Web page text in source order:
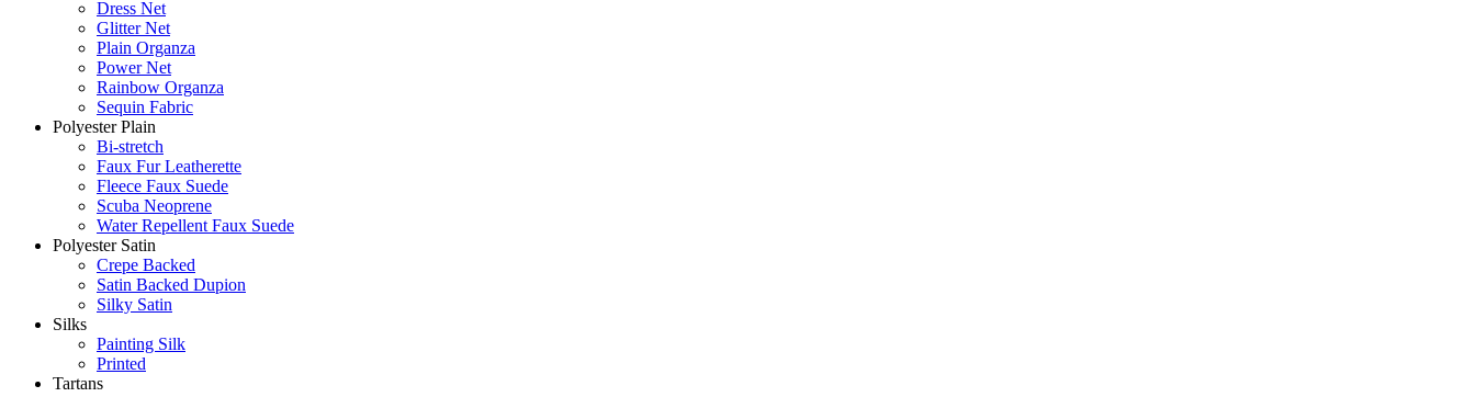
Dress Net
Glitter Net
Plain Organza
Power Net
Rainbow Organza
Sequin Fabric
Polyester Plain
Bi-stretch
Faux Fur Leatherette
Fleece Faux Suede
Scuba Neoprene
Water Repellent Faux Suede
Polyester Satin
Crepe Backed
Satin Backed Dupion
Silky Satin
Silks
Painting Silk
Printed
Tartans